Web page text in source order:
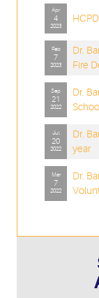
Apr
4
2023
Feb
7
2023
Dr.
Fire
Sep
21
2022
Dr.
Jul
20
2022
Dr.
year
Mar
7
2022
Dr.